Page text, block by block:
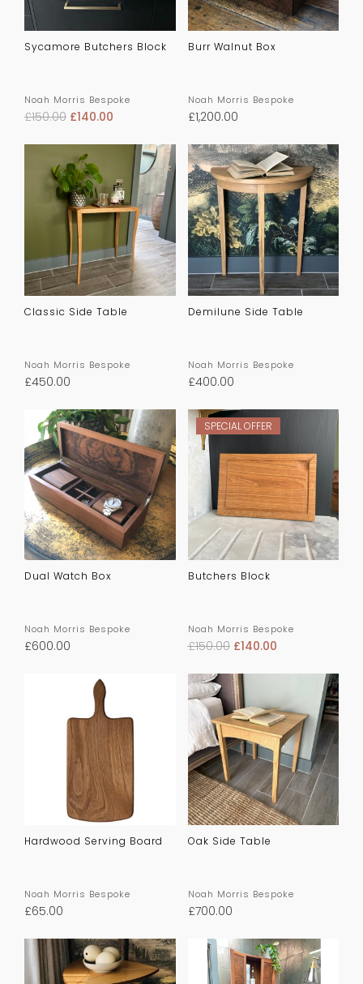
Sycamore Butchers Block
Noah Morris Bespoke
£150.00 £140.00
Burr Walnut Box
Noah Morris Bespoke
£1,200.00
Classic Side Table
Noah Morris Bespoke
£450.00
Demilune Side Table
Noah Morris Bespoke
£400.00
Dual Watch Box
Noah Morris Bespoke
£600.00
SPECIAL OFFER
Butchers Block
Noah Morris Bespoke
£150.00 £140.00
Hardwood Serving Board
Noah Morris Bespoke
£65.00
Oak Side Table
Noah Morris Bespoke
£700.00